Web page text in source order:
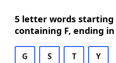
5 letter words starting
containing F, ending in
G S T Y